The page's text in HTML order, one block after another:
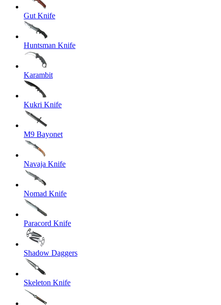
Gut Knife
Huntsman Knife
Karambit
Kukri Knife
M9 Bayonet
Navaja Knife
Nomad Knife
Paracord Knife
Shadow Daggers
Skeleton Knife